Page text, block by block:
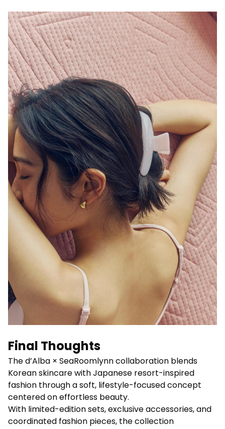
Final Thoughts
The d’Alba × SeaRoomlynn collaboration blends
Korean skincare with Japanese resort-inspired
fashion through a soft, lifestyle-focused concept
centered on effortless beauty.
With limited-edition sets, exclusive accessories, and
coordinated fashion pieces, the collection